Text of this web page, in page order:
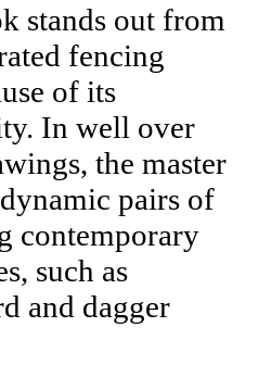
stands out from
fencing
of its
In well over
the master
pairs of
contemporary
such as
and dagger